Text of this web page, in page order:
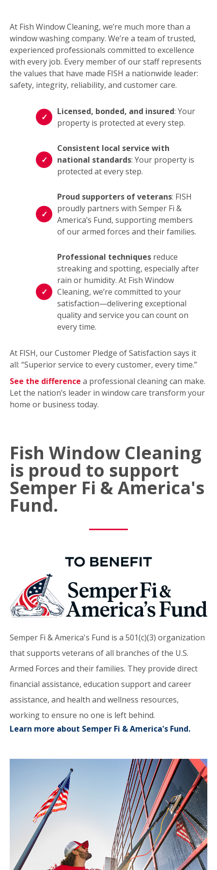
At Fish Window Cleaning, we’re much more than a
window washing company. We’re a team of trusted,
experienced professionals committed to excellence
with every job. Every member of our staff represents
the values that have made FISH a nationwide leader:
safety, integrity, reliability, and customer care.
Licensed, bonded, and insured: Your
property is protected at every step.
Consistent local service with
national standards: Your property is
protected at every step.
Proud supporters of veterans: FISH
proudly partners with Semper Fi &
America’s Fund, supporting members
of our armed forces and their families.
Professional techniques reduce
streaking and spotting, especially after
rain or humidity. At Fish Window
Cleaning, we’re committed to your
satisfaction—delivering exceptional
quality and service you can count on
every time.
At FISH, our Customer Pledge of Satisfaction says it
all: “Superior service to every customer, every time.”
See the difference a professional cleaning can make.
Let the nation’s leader in window care transform your
home or business today.
Fish Window Cleaning
is proud to support
Semper Fi & America's
Fund.
Semper Fi & America's Fund is a 501(c)(3) organization
that supports veterans of all branches of the U.S.
Armed Forces and their families. They provide direct
financial assistance, education support and career
assistance, and health and wellness resources,
working to ensure no one is left behind.
Learn more about Semper Fi & America's Fund.